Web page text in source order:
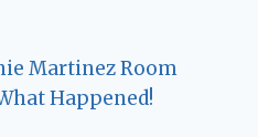
Martinez Room
Happened!